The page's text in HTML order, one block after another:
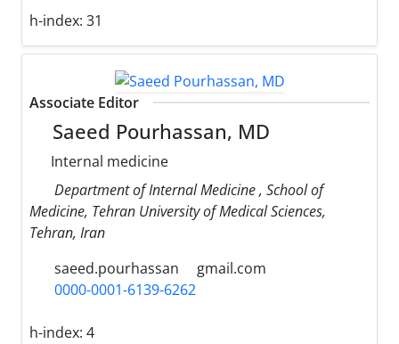
h-index: 31
Associate Editor
Saeed Pourhassan, MD
Internal medicine
Department of Internal Medicine , School of
Medicine, Tehran University of Medical Sciences,
Tehran, Iran
saeed.pourhassan
gmail.com
0000-0001-6139-6262
h-index: 4